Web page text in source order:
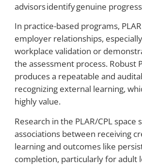
advisors identify genuine
In practice-based programs,
employer relationships,
workplace validation or
the assessment process. Robust
produces a repeatable and
recognizing external learning,
highly value.
Research in the PLAR/CPL space
associations between receiving
learning and outcomes like
completion, particularly for adult